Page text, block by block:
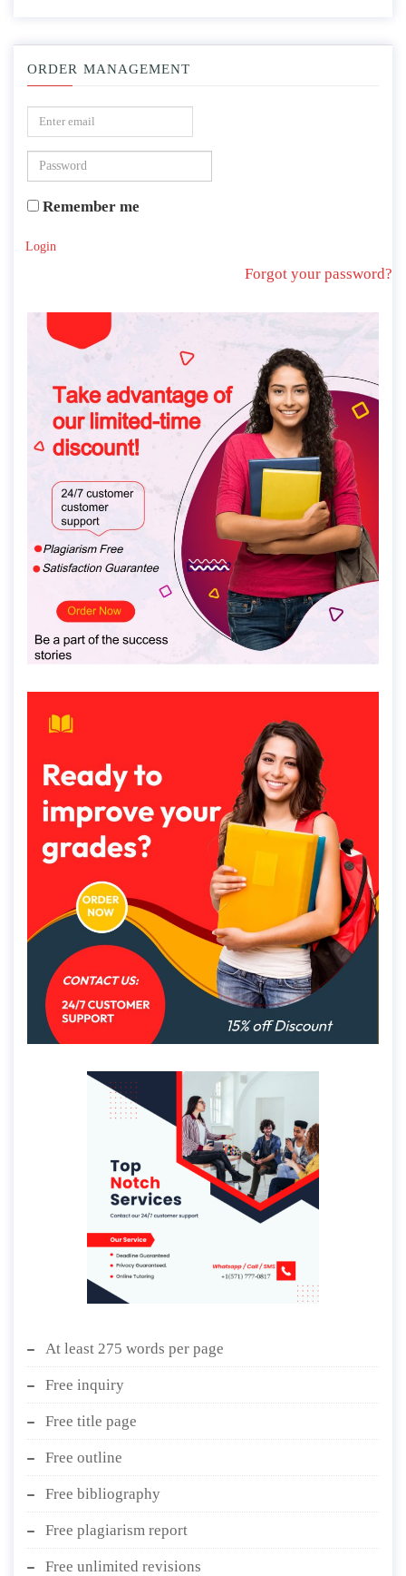
ORDER MANAGEMENT
Remember me
Login
Forgot your password?
At least 275 words per page
Free inquiry
Free title page
Free outline
Free bibliography
Free plagiarism report
Free unlimited revisions